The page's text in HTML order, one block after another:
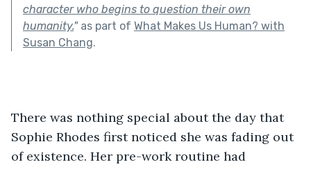
character who begins to question their own
humanity."as part of What Makes Us Human? with
Susan Chang.
There was nothing special about the day that
Sophie Rhodes first noticed she was fading out
of existence. Her pre-work routine had